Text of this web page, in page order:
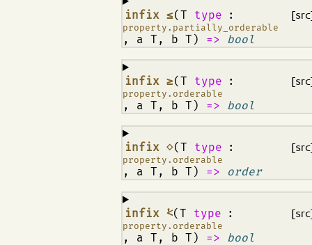
infix ≤(T type :
property.partially_orderable
, a T, b T) => bool
¶
infix ≥(T type :
property.orderable
, a T, b T) => bool
¶
infix ⋄(T type :
property.orderable
, a T, b T) => order
¶
infix ⩻(T type :
property.orderable
, a T, b T) => bool
¶